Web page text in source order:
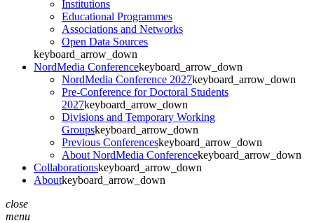
Institutions
Educational Programmes
Associations and Networks
Open Data Sources
keyboard_arrow_down
NordMedia Conferencekeyboard_arrow_down
NordMedia Conference 2027keyboard_arrow_down
Pre-Conference for Doctoral Students
2027keyboard_arrow_down
Divisions and Temporary Working
Groupskeyboard_arrow_down
Previous Conferenceskeyboard_arrow_down
About NordMedia Conferencekeyboard_arrow_down
Collaborationskeyboard_arrow_down
Aboutkeyboard_arrow_down
close
menu